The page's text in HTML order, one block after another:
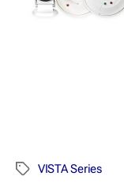
VISTA Series